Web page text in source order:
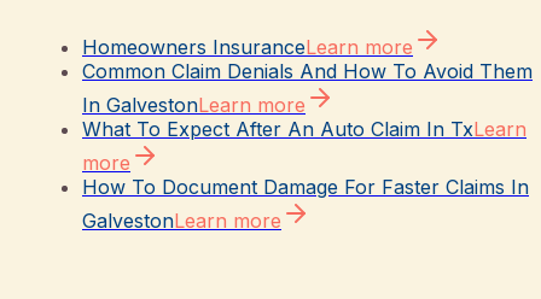
Homeowners InsuranceLearn more
Common Claim Denials And How To Avoid Them
In GalvestonLearn more
What To Expect After An Auto Claim In TxLearn
more
How To Document Damage For Faster Claims In
GalvestonLearn more